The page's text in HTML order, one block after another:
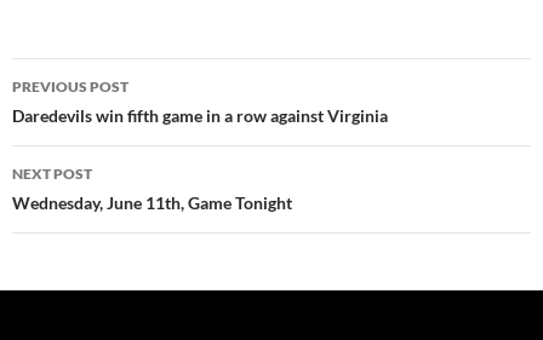
Post
navigation
PREVIOUS POST
Daredevils win fifth game in a row against Virginia
NEXT POST
Wednesday, June 11th, Game Tonight